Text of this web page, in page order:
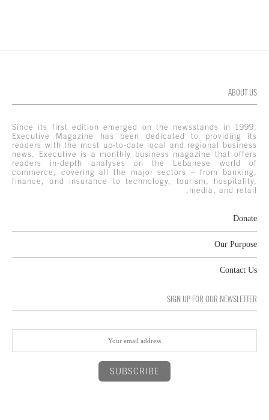
ABOUT US
Since its first edition emerged on the newsstands in 1999,
Executive Magazine has been dedicated to providing its
readers with the most up-to-date local and regional business
news. Executive is a monthly business magazine that offers
readers in-depth analyses on the Lebanese world of
commerce, covering all the major sectors – from banking,
finance, and insurance to technology, tourism, hospitality,
media, and retail.
Donate
Our Purpose
Contact Us
SIGN UP FOR OUR NEWSLETTER